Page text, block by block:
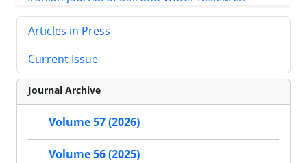
Articles in Press
Current Issue
Journal Archive
Volume 57 (2026)
Volume 56 (2025)